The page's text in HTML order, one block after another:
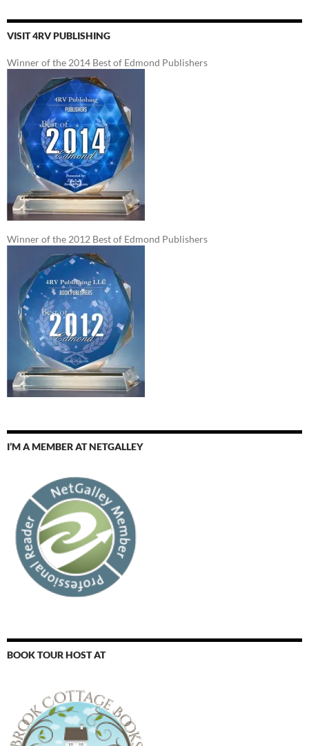
VISIT 4RV PUBLISHING
Winner of the 2014 Best of Edmond Publishers
Winner of the 2012 Best of Edmond Publishers
I’M A MEMBER AT NETGALLEY
BOOK TOUR HOST AT